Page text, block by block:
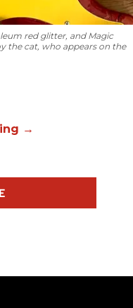
red glitter, and Magic
the cat, who appears on the